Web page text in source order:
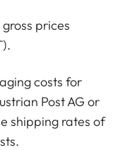
prices
costs for
Post AG or
shipping rates of